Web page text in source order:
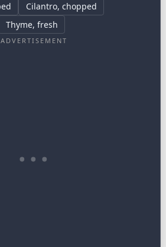
Cilantro, chopped
Thyme, fresh